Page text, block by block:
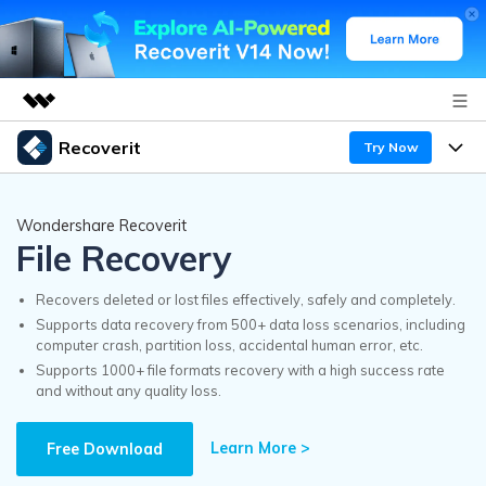
Featured Products
Utility
Business
Overview
Solutions
Newsroom
Support
Recoverit Try Now
Recoverit for Windows
A leading data recovery tool for windows
Free Download
Features
Recover from Drives
Recover Deleted Media
Exclusive Recovery Solutions New
Why Recoverit
Data Recovery Expert
Customer Stories
Guide
Wondershare Recoverit
File Recovery
Recovers deleted or lost files effectively, safely and completely.
Supports data recovery from 500+ data loss scenarios, including
computer crash, partition loss, accidental human error, etc.
Supports 1000+ file formats recovery with a high success rate
and without any quality loss.
Free Download Learn More >